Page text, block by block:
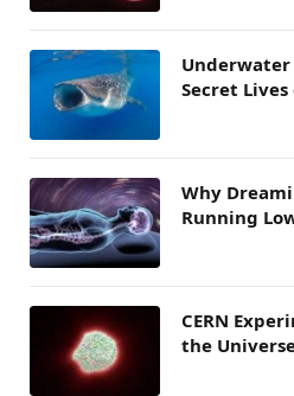
Underwater
Secret
Why
Running
CERN
the